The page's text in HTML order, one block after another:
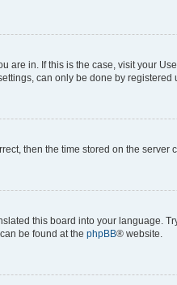
are in. If this is the case, visit your
can only be done by
then the time stored on the
this board into your language.
be found at the phpBB® website.